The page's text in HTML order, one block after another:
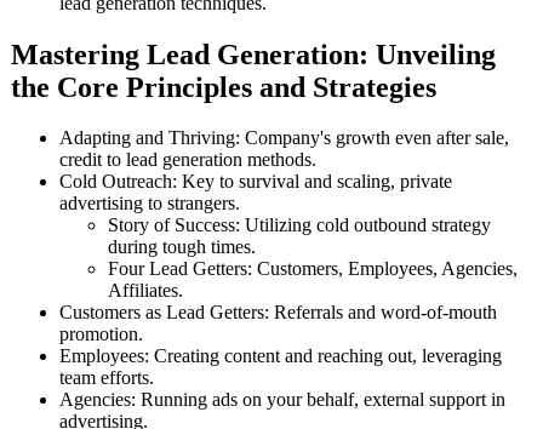
Mastering Lead Generation: Unveiling
the Core Principles and Strategies
Adapting and Thriving: Company's growth even after sale,
credit to lead generation methods.
Cold Outreach: Key to survival and scaling, private
advertising to strangers.
Story of Success: Utilizing cold outbound strategy
during tough times.
Four Lead Getters: Customers, Employees, Agencies,
Affiliates.
Customers as Lead Getters: Referrals and word-of-mouth
promotion.
Employees: Creating content and reaching out, leveraging
team efforts.
Agencies: Running ads on your behalf, external support in
advertising.